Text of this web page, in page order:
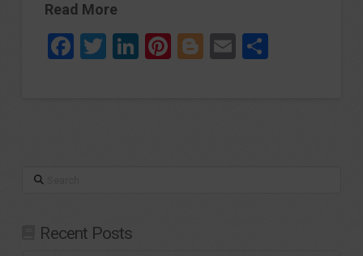
Read More
Facebook
Twitter
LinkedIn
Pinterest
Blogger
Email
Search
Recent Posts